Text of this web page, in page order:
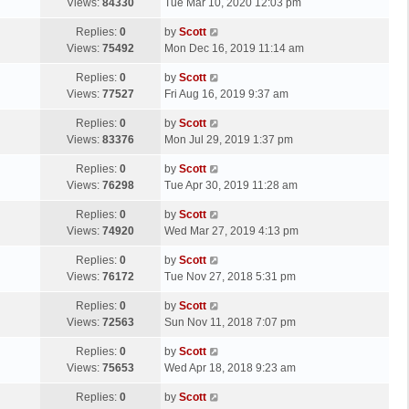
p
s
t
Views: 84330
t
p
s
t
Tue Mar 10, 2020 12:03 pm
Replies: 0
Views: 75492
L
a
t
p
s
t
by Scott
Mon Dec 16, 2019 11:14 am
Replies: 0
Views: 77527
L
a
t
p
s
by Scott
Fri Aug 16, 2019 9:37 am
Replies: 0
Views: 83376
L
a
t
p
s
by Scott
Mon Jul 29, 2019 1:37 pm
Replies: 0
Views: 76298
L
a
t
p
s
by Scott
Tue Apr 30, 2019 11:28 am
Replies: 0
Views: 74920
L
a
t
p
s
t
by Scott
Wed Mar 27, 2019 4:13 pm
Replies: 0
Views: 76172
L
a
t
p
s
by Scott
Tue Nov 27, 2018 5:31 pm
Replies: 0
Views: 72563
L
a
t
p
s
by Scott
Sun Nov 11, 2018 7:07 pm
Replies: 0
Views: 75653
L
a
t
by Scott
Wed Apr 18, 2018 9:23 am
Replies: 0
Lby Scott